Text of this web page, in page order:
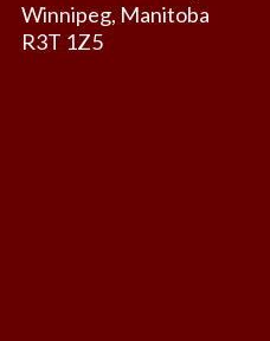
Winnipeg, Manitoba
R3T 1Z5